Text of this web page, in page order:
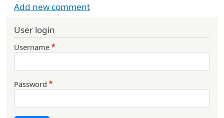
Add new comment
User login
Username
Password